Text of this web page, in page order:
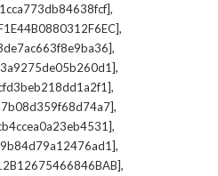
,
,
,
,
,
,
,
,
,